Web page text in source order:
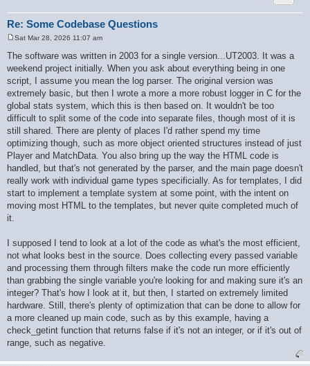
            $ret[$key] = $is_int ? '' : $value;
        }
    if (!$recursive) {
        $recursive_static = false;
    }
    return $ret;
}
Re: Some Codebase Questions
s
t
Sat Mar 28, 2026 11:07 am
The software was written in 2003 for a single version...UT2003. It was a
weekend project initially. When you ask about everything being in one
script, I assume you mean the log parser. The original version was
extremely basic, but then I wrote a more a more robust logger in C for the
global stats system, which this is then based on. It wouldn't be too
difficult to split some of the code into separate files, though most of it is
still shared. There are plenty of places I'd rather spend my time
optimizing though, such as more object oriented structures instead of just
Player and MatchData. You also bring up the way the HTML code is
handled, but that's not generated by the parser, and the main page doesn't
really work with individual game types specificially. As for templates, I did
start to implement a template system at some point, with the intent on
moving most HTML to the templates, but never quite completed much of
it.
I supposed I tend to look at a lot of the code as what's the most efficient,
not what looks best in the source. Does collecting every passed variable
and processing them through filters make the code run more efficiently
than grabbing the single variable you're looking for and making sure it's an
integer? That's how I look at it, but then, I started on extremely limited
hardware. Still, there's plenty of optimization that can be done to allow for
a more cleaned up main code, such as by this example, having a
check_getint function that returns false if it's not an integer, or if it's out of
range, such as negative.